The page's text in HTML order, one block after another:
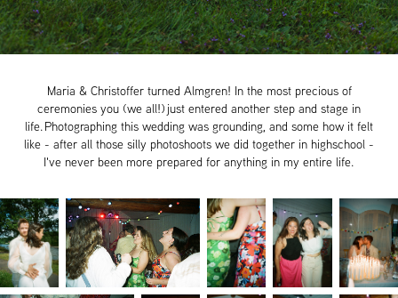
Maria & Christoffer turned Almgren! In the most precious of
ceremonies you (we all!) just entered another step and stage in
life. Photographing this wedding was grounding, and some how it felt
like - after all those silly photoshoots we did together in highschool -
I've never been more prepared for anything in my entire life.